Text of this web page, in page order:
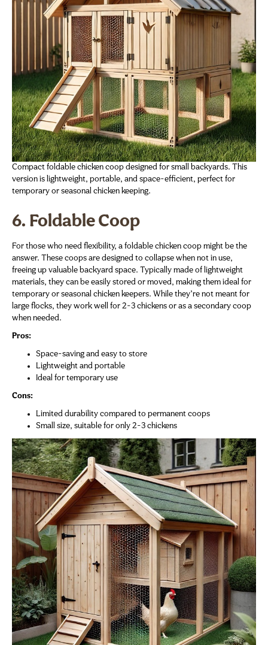
Compact foldable chicken coop designed for small backyards. This
version is lightweight, portable, and space-efficient, perfect for
temporary or seasonal chicken keeping.
6. Foldable Coop
For those who need flexibility, a foldable chicken coop might be the
answer. These coops are designed to collapse when not in use,
freeing up valuable backyard space. Typically made of lightweight
materials, they can be easily stored or moved, making them ideal for
temporary or seasonal chicken keepers. While they’re not meant for
large flocks, they work well for 2-3 chickens or as a secondary coop
when needed.
Pros:
Space-saving and easy to store
Lightweight and portable
Ideal for temporary use
Cons:
Limited durability compared to permanent coops
Small size, suitable for only 2-3 chickens